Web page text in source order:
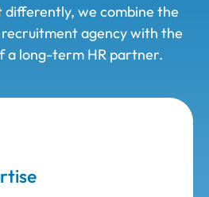
differently, we combine the
recruitment agency with the
a long-term HR partner.